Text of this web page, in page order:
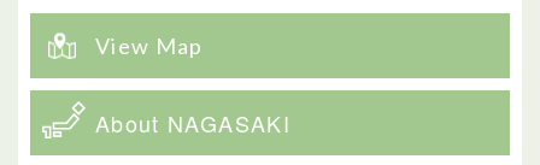
View Map
About NAGASAKI